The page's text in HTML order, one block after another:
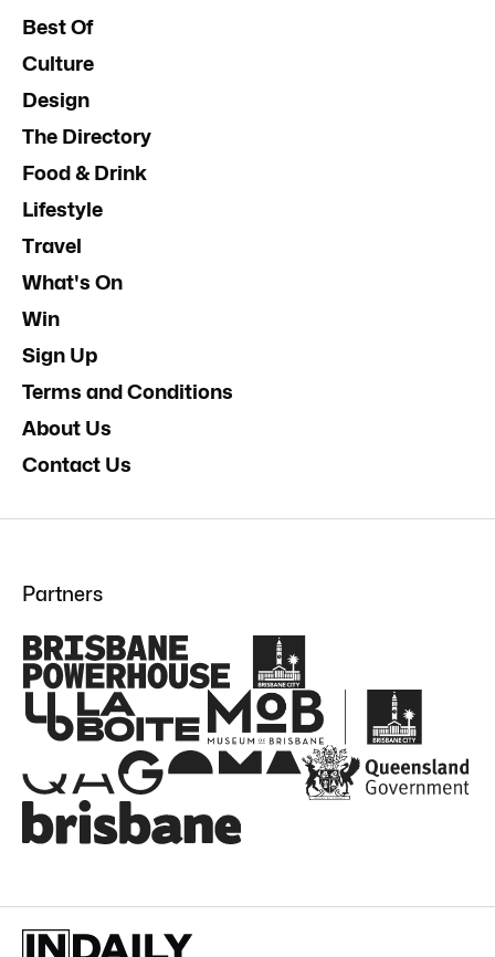
Best Of
Culture
Design
The Directory
Food & Drink
Lifestyle
Travel
What's On
Win
Sign Up
Terms and Conditions
About Us
Contact Us
Partners